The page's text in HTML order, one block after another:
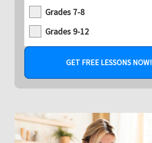
Grades 7-8
Grades 9-12
GET FREE LESSONS NOW!